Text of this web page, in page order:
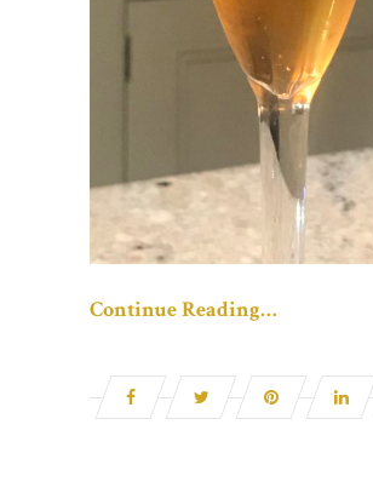
Continue Reading…